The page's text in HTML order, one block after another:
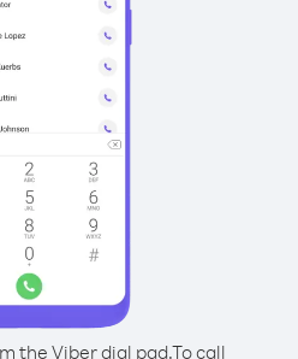
the Viber dial pad.To call